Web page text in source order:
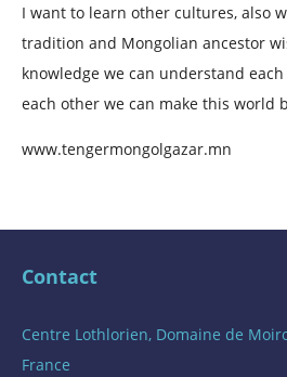
I want to learn other cultures, also
tradition and Mongolian ancestor
knowledge we can understand
each other we can make this world
www.tengermongolgazar.mn
Contact
Centre Lothlorien, Domaine de
France